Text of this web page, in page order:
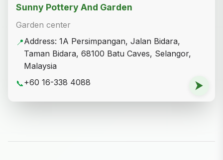
Sunny Pottery And Garden
Garden center
📍Address: 1A Persimpangan, Jalan Bidara,
Taman Bidara, 68100 Batu Caves, Selangor,
Malaysia
📞+60 16-338 4088 ⮞